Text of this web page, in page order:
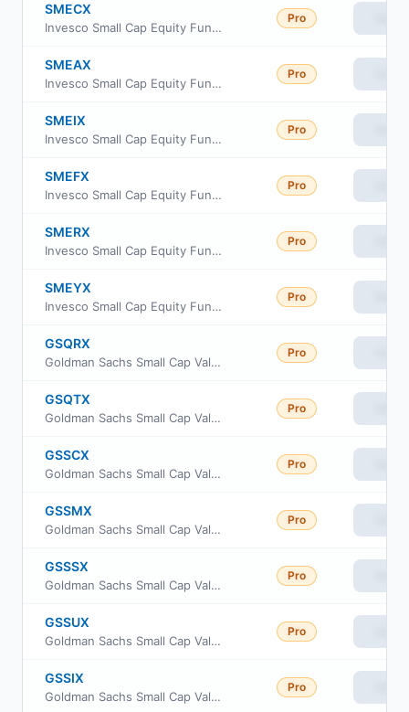
SMECX
Invesco Small Cap Equity Fund Class C
Pro
SMEAX
Invesco Small Cap Equity Fund Class A
Pro
SMEIX
Invesco Small Cap Equity Fund Class R5
Pro
SMEFX
Invesco Small Cap Equity Fund Cl R6
Pro
SMERX
Invesco Small Cap Equity Fund Class R
Pro
SMEYX
Invesco Small Cap Equity Fund Class Y
Pro
GSQRX
Goldman Sachs Small Cap Value Fund Class R
Pro
GSQTX
Goldman Sachs Small Cap Value Fund Investor Class
Pro
GSSCX
Goldman Sachs Small Cap Value Fund Class C Shares
Pro
GSSMX
Goldman Sachs Small Cap Value Fund A Shares
Pro
GSSSX
Goldman Sachs Small Cap Value Fund Service Shares
Pro
GSSUX
Goldman Sachs Small Cap Value Fund Class R6
Pro
GSSIX
Goldman Sachs Small Cap Value Fund Institutional Shares
Pro